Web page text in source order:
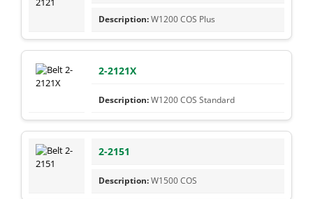
W1200 COS Plus
2-2121X
W1200 COS Standard
2-2151
W1500 COS